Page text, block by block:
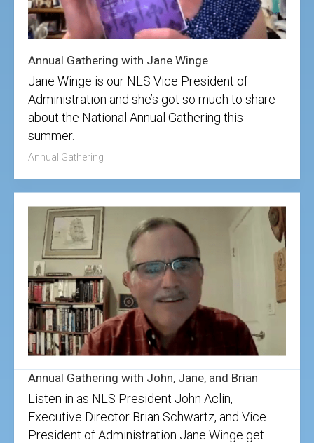
Annual Gathering with Jane Winge
Jane Winge is our NLS Vice President of
Administration and she’s got so much to share
about the National Annual Gathering this
summer.
Annual Gathering
Annual Gathering with John, Jane, and Brian
Listen in as NLS President John Aclin,
Executive Director Brian Schwartz, and Vice
President of Administration Jane Winge get